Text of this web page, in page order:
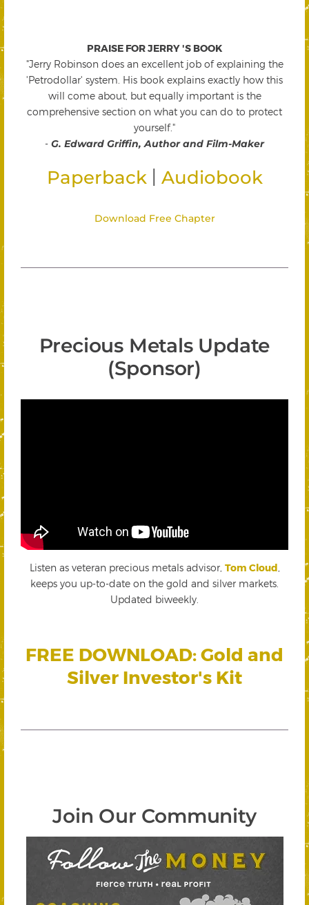
PRAISE FOR JERRY 'S BOOK
"Jerry Robinson does an excellent job of explaining the
'Petrodollar' system. His book explains exactly how this
will come about, but equally important is the
comprehensive section on what you can do to protect
yourself."
- G. Edward Griffin, Author and Film-Maker
Paperback Audiobook
Download Free Chapter
Precious Metals Update
(Sponsor)
Listen as veteran precious metals advisor, Tom Cloud
keeps you up-to-date on the gold and silver markets.
Updated biweekly.
FREE DOWNLOAD: Gold and
Silver Investor's Kit
Join Our Community